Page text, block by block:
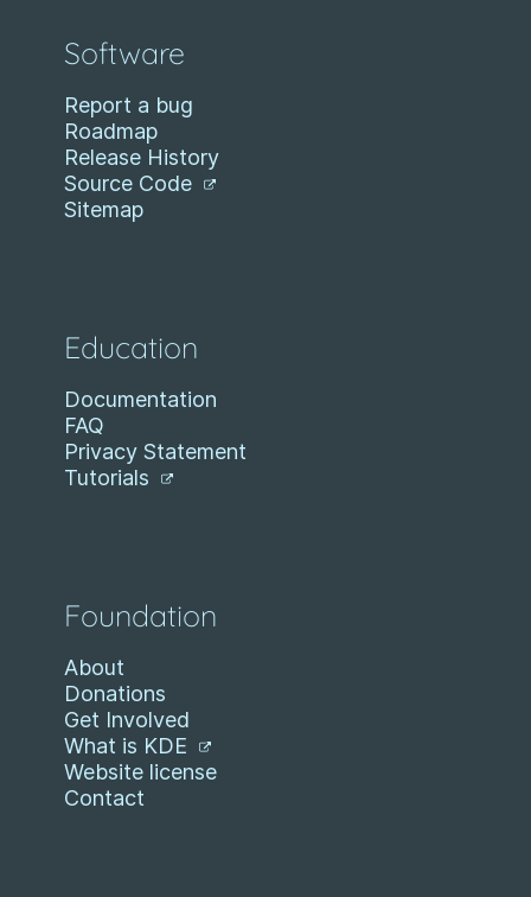
Software
Report a bug
Roadmap
Release History
Source Code
Sitemap
Education
Documentation
FAQ
Privacy Statement
Tutorials
Foundation
About
Donations
Get Involved
What is KDE
Website license
Contact